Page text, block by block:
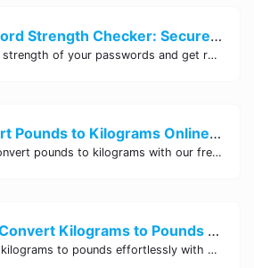
Password Strength Checker: Secure Your Accounts | Site Tool Hub
Test the strength of your passwords and get recommendations for improvement with our free online Password Strength Checker tool.
Convert Pounds to Kilograms Online - Site Tool Hub
Easily convert pounds to kilograms with our free online tool. Accurate and convenient conversion for all your weight measurement needs. Try it now!
Easily Convert Kilograms to Pounds Online | Kilograms to Pounds Converter - Site Tool Hub
Convert kilograms to pounds effortlessly with our online converter tool. Quick and accurate conversions for your convenience. Try it now!